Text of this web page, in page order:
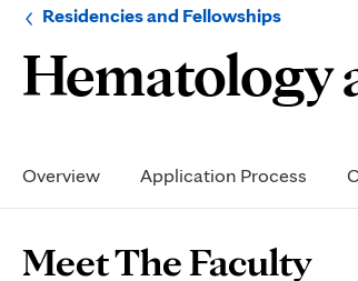
Browse
a
level:
Residencies and FellowshipsNavigation
the
following
sub-
Hematology
Navigation
Overview Application Process
Page
Content
Meet The Faculty